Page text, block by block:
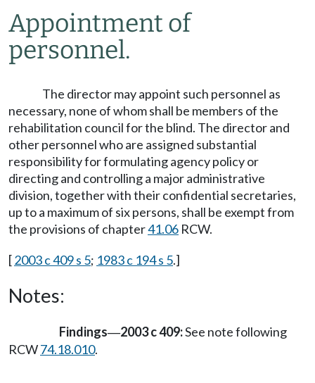
Appointment of
personnel.
The director may appoint such personnel as
necessary, none of whom shall be members of the
rehabilitation council for the blind. The director and
other personnel who are assigned substantial
responsibility for formulating agency policy or
directing and controlling a major administrative
division, together with their confidential secretaries,
up to a maximum of six persons, shall be exempt from
the provisions of chapter41.06 RCW.
[2003 c 409 s 5; 1983 c 194 s 5.]
Notes:
Findings—2003 c 409:See note following
RCW74.18.010.